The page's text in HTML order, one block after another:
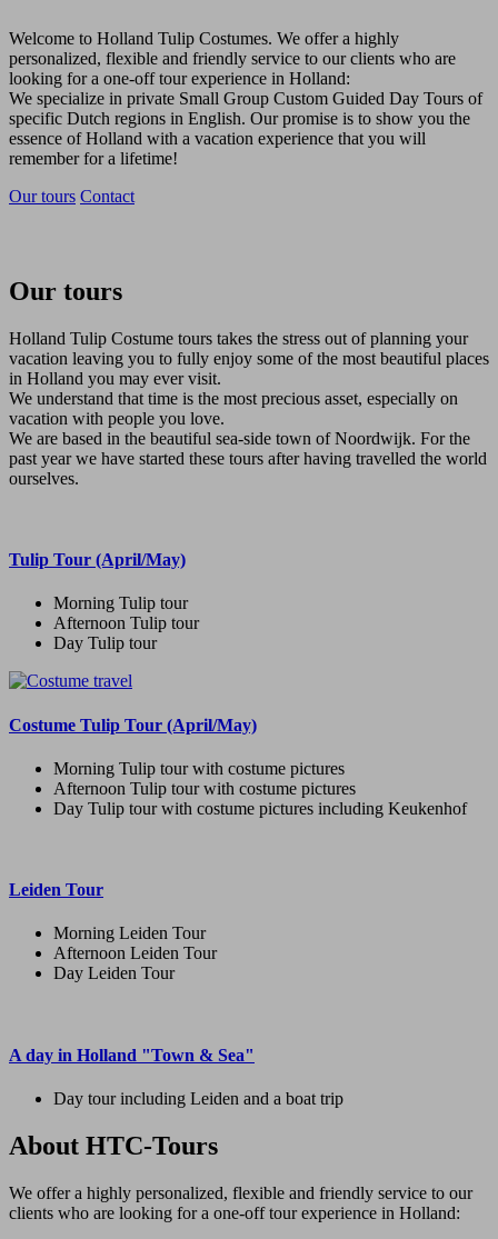
Welcome to Holland Tulip Costumes. We offer a highly
personalized, flexible and friendly service to our clients who are
looking for a one-off tour experience in Holland:
We specialize in private Small Group Custom Guided Day Tours of
specific Dutch regions in English. Our promise is to show you the
essence of Holland with a vacation experience that you will
remember for a lifetime!
Our tours Contact
Our tours
Holland Tulip Costume tours takes the stress out of planning your
vacation leaving you to fully enjoy some of the most beautiful places
in Holland you may ever visit.
We understand that time is the most precious asset, especially on
vacation with people you love.
We are based in the beautiful sea-side town of Noordwijk. For the
past year we have started these tours after having travelled the world
ourselves.
Tulip Tour (April/May)
Morning Tulip tour
Afternoon Tulip tour
Day Tulip tour
Costume Tulip Tour (April/May)
Morning Tulip tour with costume pictures
Afternoon Tulip tour with costume pictures
Day Tulip tour with costume pictures including Keukenhof
Leiden Tour
Morning Leiden Tour
Afternoon Leiden Tour
Day Leiden Tour
A day in Holland "Town & Sea"
Day tour including Leiden and a boat trip
About HTC-Tours
We offer a highly personalized, flexible and friendly service to our
clients who are looking for a one-off tour experience in Holland: